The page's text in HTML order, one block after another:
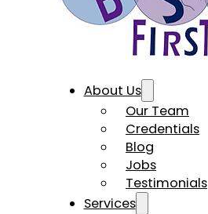
About Us
Our Team
Credentials
Blog
Jobs
Testimonials
Services